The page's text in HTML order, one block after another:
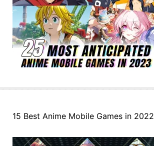
15 Best Anime Mobile Games in 2022